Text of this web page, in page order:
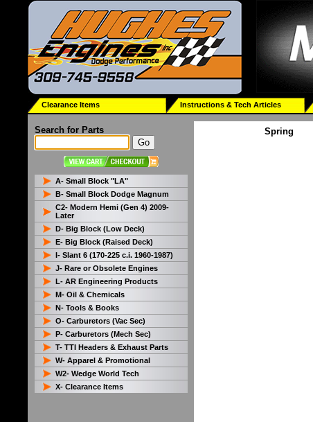
Clearance Items Instructions & Tech Articles
Search for Parts
A- Small Block "LA"
B- Small Block Dodge Magnum
C2- Modern Hemi (Gen 4) 2009-
Later
D- Big Block (Low Deck)
E- Big Block (Raised Deck)
I- Slant 6 (170-225 c.i. 1960-1987)
J- Rare or Obsolete Engines
L- AR Engineering Products
M- Oil & Chemicals
N- Tools & Books
O- Carburetors (Vac Sec)
P- Carburetors (Mech Sec)
T- TTI Headers & Exhaust Parts
W- Apparel & Promotional
W2- Wedge World Tech
X- Clearance Items
Spring